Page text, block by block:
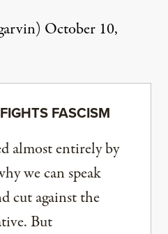
October 10,
FASCISM
almost entirely by
we can speak
cut against the
But